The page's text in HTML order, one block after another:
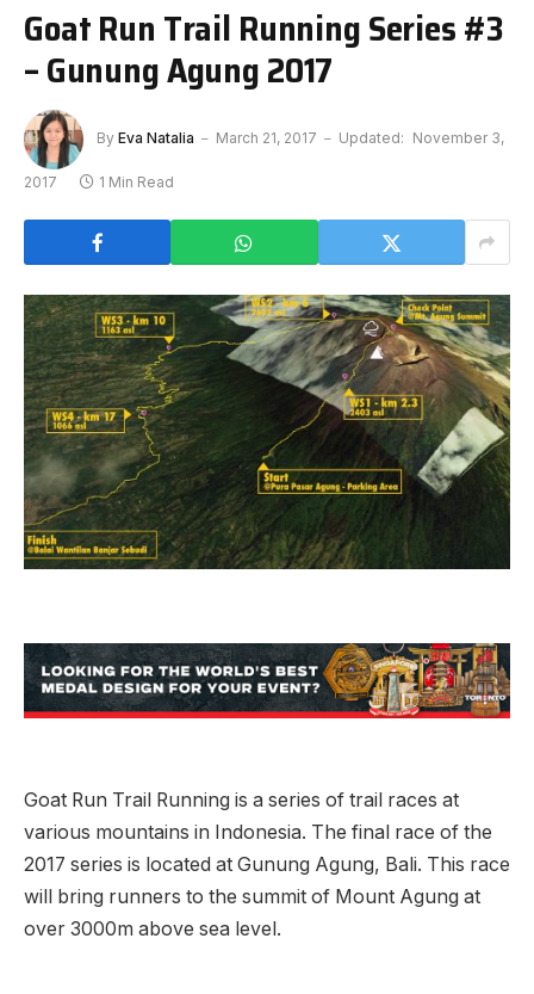
Goat Run Trail Running Series #3
– Gunung Agung 2017
By Eva Natalia March 21, 2017 Updated: November 3,
2017 1 Min Read
Goat Run Trail Running is a series of trail races at
various mountains in Indonesia. The final race of the
2017 series is located at Gunung Agung, Bali. This race
will bring runners to the summit of Mount Agung at
over 3000m above sea level.